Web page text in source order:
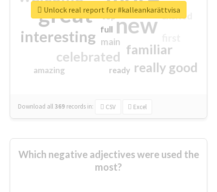
great new
interesting
familiar
celebrated
really good
excited
main
amazing
top
full
ready
Download all369 records in: CSV Excel
Unlock real report for #kalleankarättvisa
Which negative adjectives were used the
most?